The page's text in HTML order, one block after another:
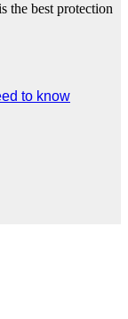
the best protection
to know